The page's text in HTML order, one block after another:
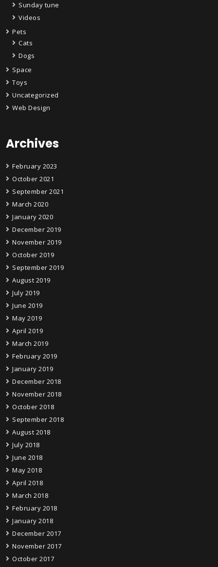
Sunday tune
Videos
Pets
Cats
Dogs
Space
Toys
Uncategorized
Web Design
Archives
February 2023
October 2021
September 2021
March 2020
January 2020
December 2019
November 2019
October 2019
September 2019
August 2019
July 2019
June 2019
May 2019
April 2019
March 2019
February 2019
January 2019
December 2018
November 2018
October 2018
September 2018
August 2018
July 2018
June 2018
May 2018
April 2018
March 2018
February 2018
January 2018
December 2017
November 2017
October 2017